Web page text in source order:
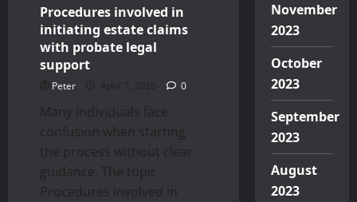
Term
Oral
Health
Procedures involved in
initiating estate claims
with probate legal
support
Peter April 7, 2026 0
Many individuals face
confusion when starting
the process without clear
guidance. The topic
Procedures involved in
November
2023
October
2023
September
2023
August
2023